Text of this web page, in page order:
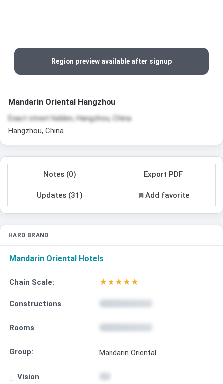
Region preview available after signup
Mandarin Oriental Hangzhou
Exact street hidden, Hangzhou, China
Hangzhou, China
Notes (0) Export PDF
Updates (31) Add favorite
HARD BRAND
Mandarin Oriental Hotels
Chain Scale: ★★★★★
Constructions
Rooms
Group: Mandarin Oriental
Vision